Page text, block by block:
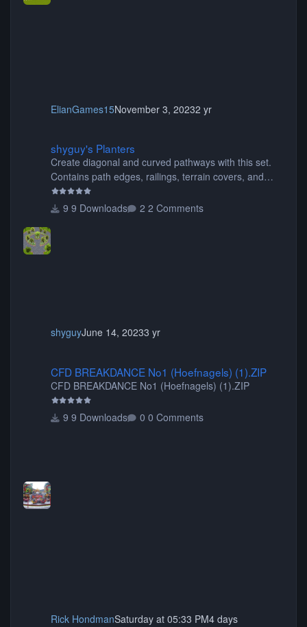
ElianGames15November 3, 20232 yr
shyguy's Planters
Create diagonal and curved pathways with this set.
Contains path edges, railings, terrain covers, and
flowers.
9 Downloads
2 Comments
shyguyJune 14, 20233 yr
CFD BREAKDANCE No1 (Hoefnagels) (1).ZIP
CFD BREAKDANCE No1 (Hoefnagels) (1).ZIP
9 Downloads 0 Comments
Rick HondmanSaturday at 05:33 PM4 days